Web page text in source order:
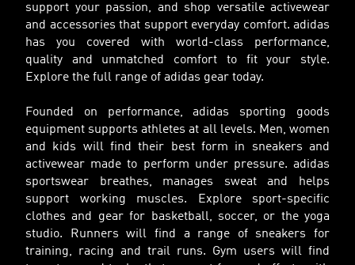
support your passion, and shop versatile activewear
and accessories that support everyday comfort. adidas
has you covered with world-class performance,
quality and unmatched comfort to fit your style.
Explore the full range of adidas gear today.
Founded on performance, adidas sporting goods
equipment supports athletes at all levels. Men, women
and kids will find their best form in sneakers and
activewear made to perform under pressure. adidas
sportswear breathes, manages sweat and helps
support working muscles. Explore sport-specific
clothes and gear for basketball, soccer, or the yoga
studio. Runners will find a range of sneakers for
training, racing and trail runs. Gym users will find